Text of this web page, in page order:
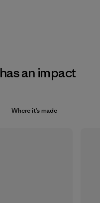
an impact
Where it’s made